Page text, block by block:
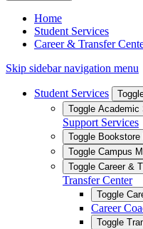
Home
Student Services
Career & Transfer
Skip sidebar navigation menu
Student Services
Toggle
Support Services
Toggle Bookstore
Toggle Campus
Toggle Career &
Transfer Center
Career
Toggle